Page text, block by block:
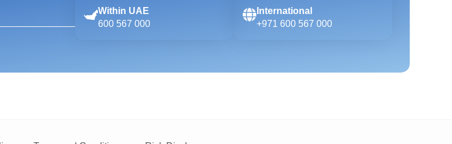
Within UAE
600 567 000
International
+971 600 567 000